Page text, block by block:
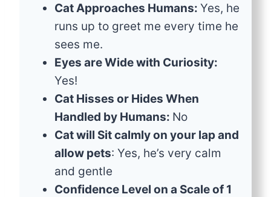
Cat Approaches Humans: Yes, he
runs up to greet me every time he
sees me.
Eyes are Wide with Curiosity:
Yes!
Cat Hisses or Hides When
Handled by Humans: No
Cat will Sit calmly on your lap and
allow pets: Yes, he’s very calm
and gentle
Confidence Level on a Scale of 1